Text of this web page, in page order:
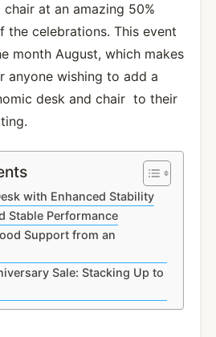
at an amazing 50%
the celebrations. This event
month August, which makes
anyone wishing to add a
desk and chair to their
with Enhanced Stability
Stable Performance
Support from an
Sale: Stacking Up to